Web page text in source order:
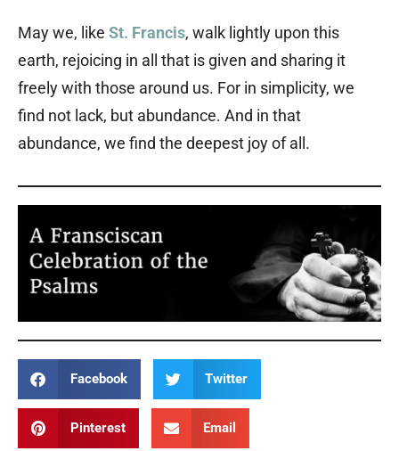
May we, like St. Francis, walk lightly upon this
earth, rejoicing in all that is given and sharing it
freely with those around us. For in simplicity, we
find not lack, but abundance. And in that
abundance, we find the deepest joy of all.
Facebook Twitter
Pinterest Email